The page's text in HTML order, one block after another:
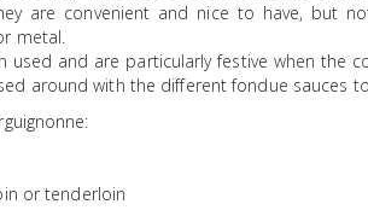
are convenient and nice to have, but
metal.
used and are particularly festive when the
around with the different fondue sauces
or tenderloin